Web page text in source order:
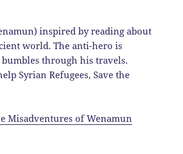
inspired by reading about
world. The anti-hero is
through his travels.
Syrian Refugees, Save the
Misadventures of Wenamun